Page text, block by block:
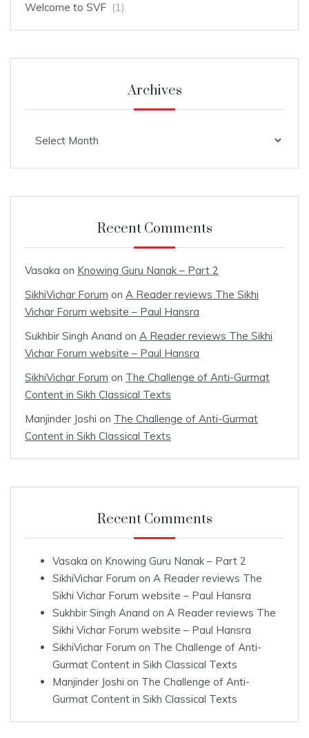
Welcome to SVF (1)
Archives
Recent Comments
Vasaka on Knowing Guru Nanak – Part 2
SikhiVichar Forum on A Reader reviews The Sikhi
Vichar Forum website – Paul Hansra
Sukhbir Singh Anand on A Reader reviews The Sikhi
Vichar Forum website – Paul Hansra
SikhiVichar Forum on The Challenge of Anti-Gurmat
Content in Sikh Classical Texts
Manjinder Joshi on The Challenge of Anti-Gurmat
Content in Sikh Classical Texts
Recent Comments
Vasaka on Knowing Guru Nanak – Part 2
SikhiVichar Forum on A Reader reviews The
Sikhi Vichar Forum website – Paul Hansra
Sukhbir Singh Anand on A Reader reviews The
Sikhi Vichar Forum website – Paul Hansra
SikhiVichar Forum on The Challenge of Anti-
Gurmat Content in Sikh Classical Texts
Manjinder Joshi on The Challenge of Anti-
Gurmat Content in Sikh Classical Texts